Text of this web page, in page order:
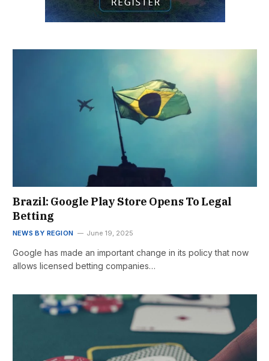
Brazil: Google Play Store Opens To Legal
Betting
NEWS BY REGION June 19, 2025
Google has made an important change in its policy that now
allows licensed betting companies…